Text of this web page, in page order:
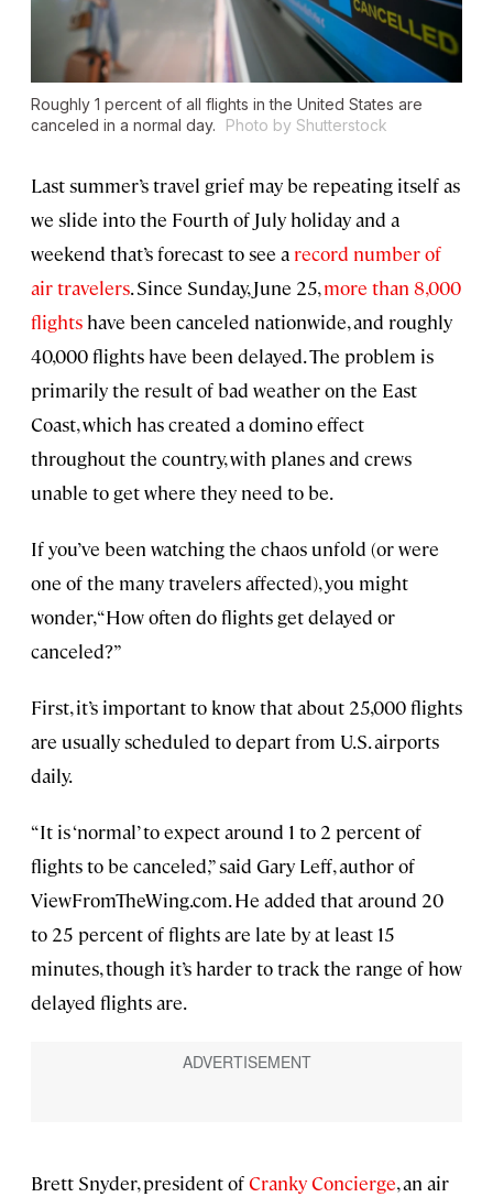
Roughly 1 percent of all flights in the United States are
canceled in a normal day.
Photo by Shutterstock
Last summer’s travel grief may be repeating itself as
we slide into the Fourth of July holiday and a
weekend that’s forecast to see a record number of
air travelers. Since Sunday, June 25,more than 8,000
flights have been canceled nationwide, and roughly
40,000 flights have been delayed. The problem is
primarily the result of bad weather on the East
Coast, which has created a domino effect
throughout the country, with planes and crews
unable to get where they need to be.
If you’ve been watching the chaos unfold (or were
one of the many travelers affected), you might
wonder, “How often do flights get delayed or
canceled?”
First, it’s important to know that about 25,000 flights
are usually scheduled to depart from U.S. airports
daily.
“It is ‘normal’ to expect around 1 to 2 percent of
flights to be canceled,” said Gary Leff, author of
ViewFromTheWing.com. He added that around 20
to 25 percent of flights are late by at least 15
minutes, though it’s harder to track the range of how
delayed flights are.
Brett Snyder, president ofCranky Concierge, an air